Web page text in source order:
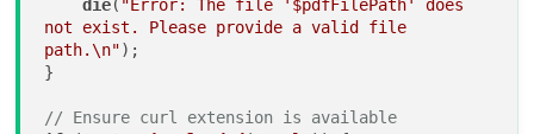
die( "Error: The file ' $pdfFilePath' does
not exist. Please provide a valid file
path.\n");
}
// Ensure curl extension is available